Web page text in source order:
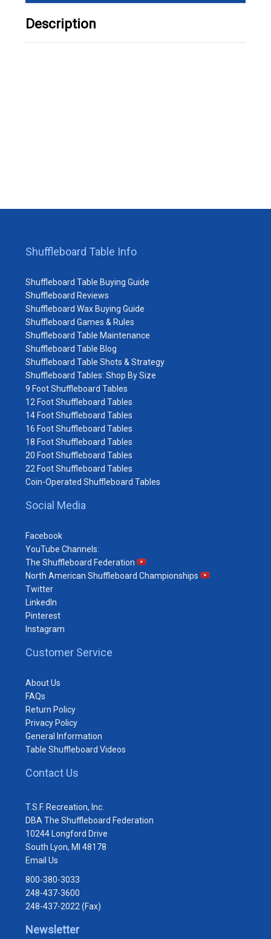
Description
Shuffleboard Table Info
Shuffleboard Table Buying Guide
Shuffleboard Reviews
Shuffleboard Wax Buying Guide
Shuffleboard Games & Rules
Shuffleboard Table Maintenance
Shuffleboard Table Blog
Shuffleboard Table Shots & Strategy
Shuffleboard Tables: Shop By Size
9 Foot Shuffleboard Tables
12 Foot Shuffleboard Tables
14 Foot Shuffleboard Tables
16 Foot Shuffleboard Tables
18 Foot Shuffleboard Tables
20 Foot Shuffleboard Tables
22 Foot Shuffleboard Tables
Coin-Operated Shuffleboard Tables
Social Media
Facebook
YouTube Channels:
The Shuffleboard Federation
North American Shuffleboard Championships
Twitter
LinkedIn
Pinterest
Instagram
Customer Service
About Us
FAQs
Return Policy
Privacy Policy
General Information
Table Shuffleboard Videos
Contact Us
T.S.F. Recreation, Inc.
DBA The Shuffleboard Federation
10244 Longford Drive
South Lyon, MI 48178
Email Us
800-380-3033
248-437-3600
248-437-2022 (Fax)
Newsletter